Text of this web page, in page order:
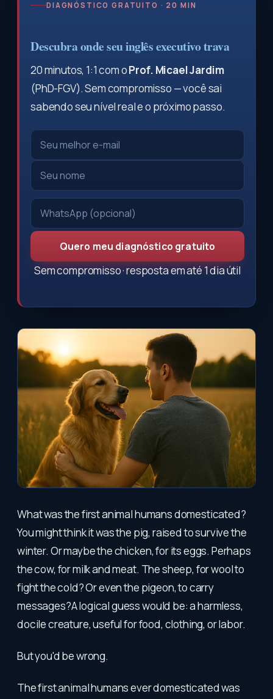
DIAGNÓSTICO GRATUITO · 20 MIN
Descubra onde seu inglês executivo trava
20 minutos, 1:1 com oProf. Micael Jardim
(PhD-FGV). Sem compromisso — você sai
sabendo seu nível real e o próximo passo.
Quero meu diagnóstico gratuito
Sem compromisso · resposta em até 1 dia útil
What was the first animal humans domesticated?
You might think it was the pig, raised to survive the
winter. Or maybe the chicken, for its eggs. Perhaps
the cow, for milk and meat. The sheep, for wool to
fight the cold? Or even the pigeon, to carry
messages?A logical guess would be: a harmless,
docile creature, useful for food, clothing, or labor.
But you'd be wrong.
The first animal humans ever domesticated was